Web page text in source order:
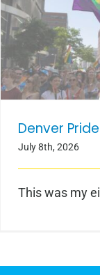
Denver
July 8th, 2026
This was my